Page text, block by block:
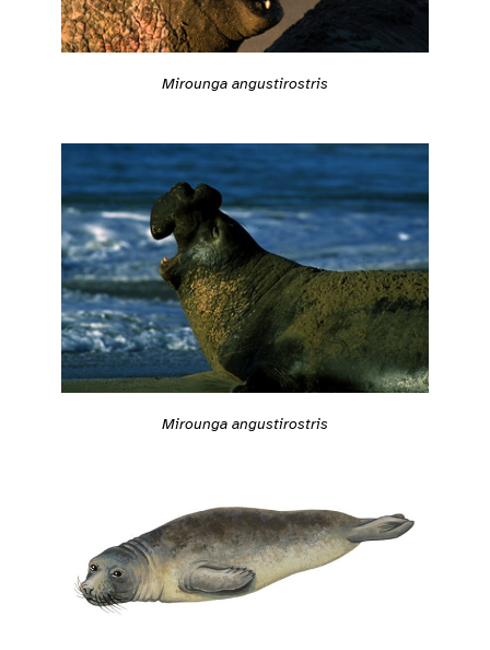
Mirounga angustirostris
Mirounga angustirostris